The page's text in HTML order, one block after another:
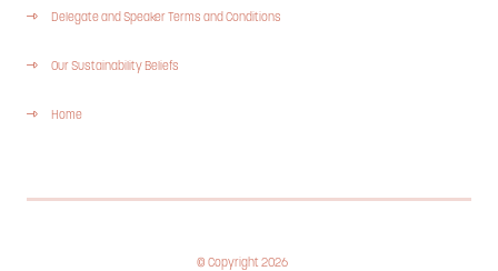
Delegate and Speaker Terms and Conditions
Our Sustainability Beliefs
Home
© Copyright 2026